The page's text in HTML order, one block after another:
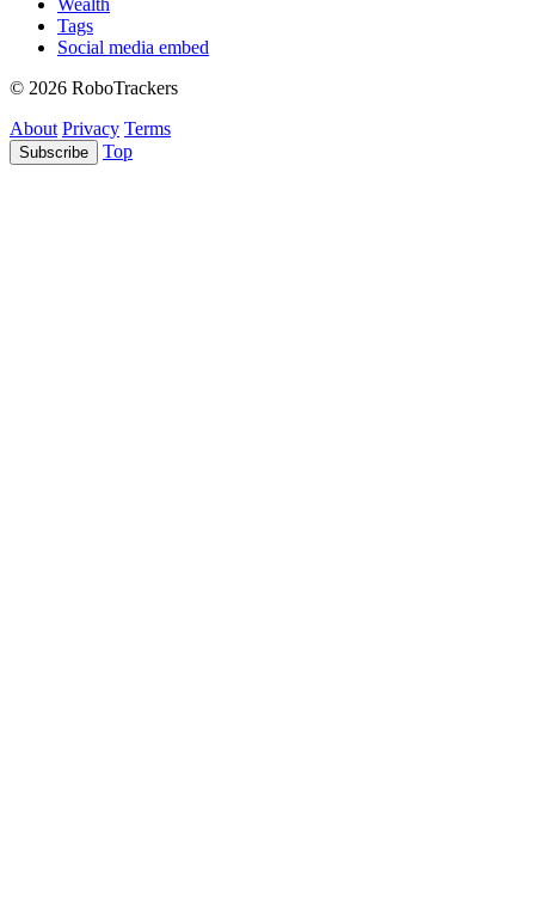
Wealth
Tags
Social media embed
© 2026 RoboTrackers
About Privacy Terms
Subscribe Top